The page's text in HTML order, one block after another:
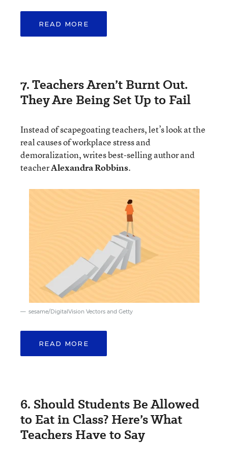
READ MORE
7. Teachers Aren’t Burnt Out.
They Are Being Set Up to Fail
Instead of scapegoating teachers, let’s look at the
real causes of workplace stress and
demoralization, writes best-selling author and
teacherAlexandra Robbins.
sesame/DigitalVision Vectors and Getty
READ MORE
6. Should Students Be Allowed
to Eat in Class? Here’s What
Teachers Have to Say